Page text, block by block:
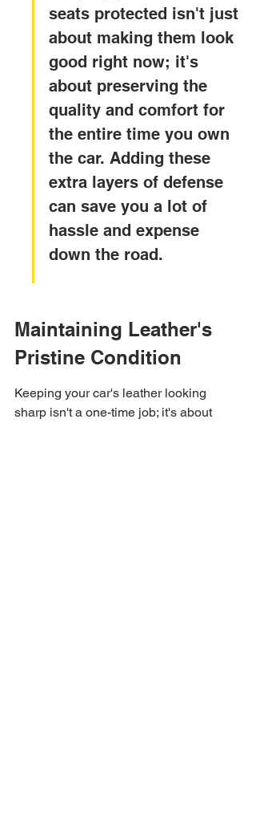
seats protected isn't just
about making them look
good right now; it's
about preserving the
quality and comfort for
the entire time you own
the car. Adding these
extra layers of defense
can save you a lot of
hassle and expense
down the road.
Maintaining Leather's
Pristine Condition
Keeping your car's leather looking
sharp isn't a one-time job; it's about